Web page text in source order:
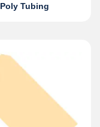
Poly Tubing